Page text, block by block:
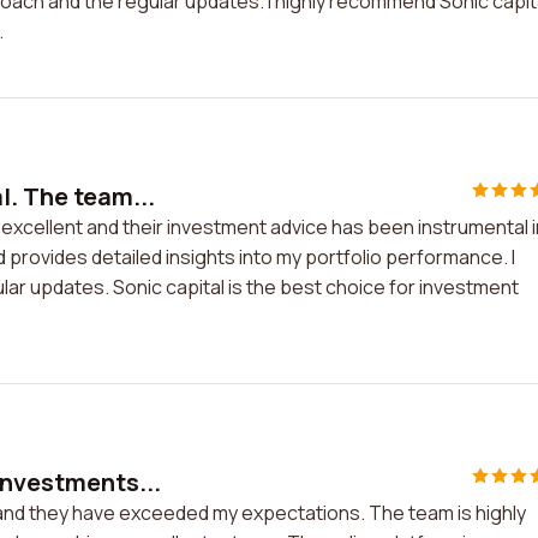
The team...
and their investment advice has been instrumental
detailed insights into my portfolio performance. I
updates. Sonic capital is the best choice for investment
they have exceeded my expectations. The team is highly